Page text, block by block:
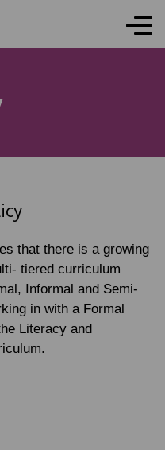
that there is a growing
tiered curriculum
Informal and Semi-
in with a Formal
Literacy and